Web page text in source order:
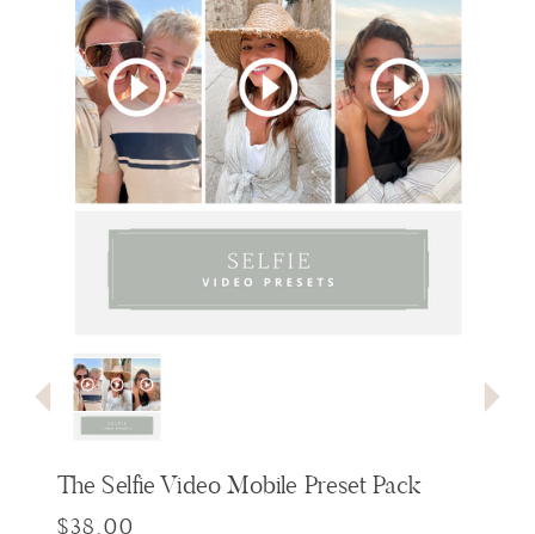
$38.00
The Selfie Video Mobile Preset Pack